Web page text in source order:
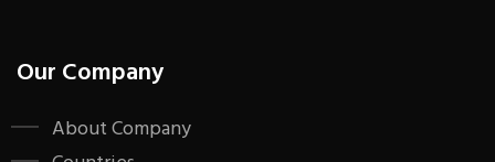
Our Company
About Company